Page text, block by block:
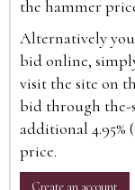
the hammer
Alternatively
bid online,
visit the site on
bid through the-
additional
price.
Create an account